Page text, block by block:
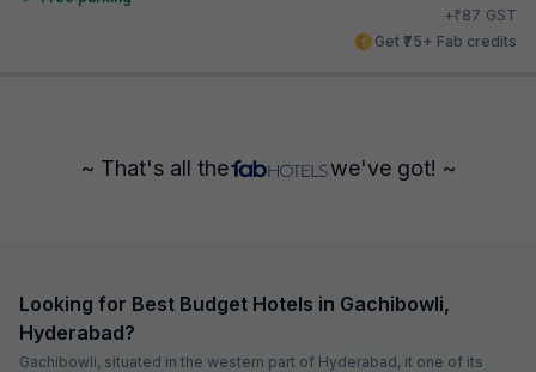
+₹87 GST
Get ₹75+ Fab credits
~ That's all the we've got! ~
Looking for Best Budget Hotels in Gachibowli,
Hyderabad?
Gachibowli, situated in the western part of Hyderabad, it one of its